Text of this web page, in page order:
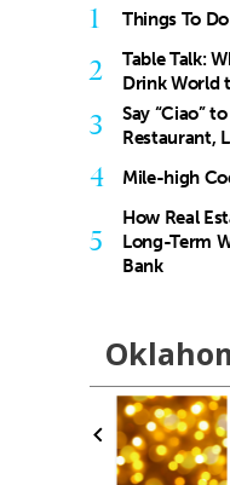
1 Things To
2
Table Talk:
Drink World
3
Say “Ciao”
Restaurant,
4 Mile-high
5
How Real
Long-Term
Bank